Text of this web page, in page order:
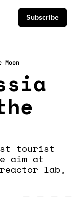
Subscribe
tourist
aim at
lab,